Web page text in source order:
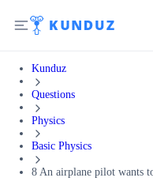
Kunduz
Questions
Physics
Basic Physics
8 An airplane pilot wants